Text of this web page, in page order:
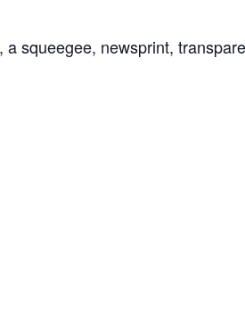
squeegee, newsprint,